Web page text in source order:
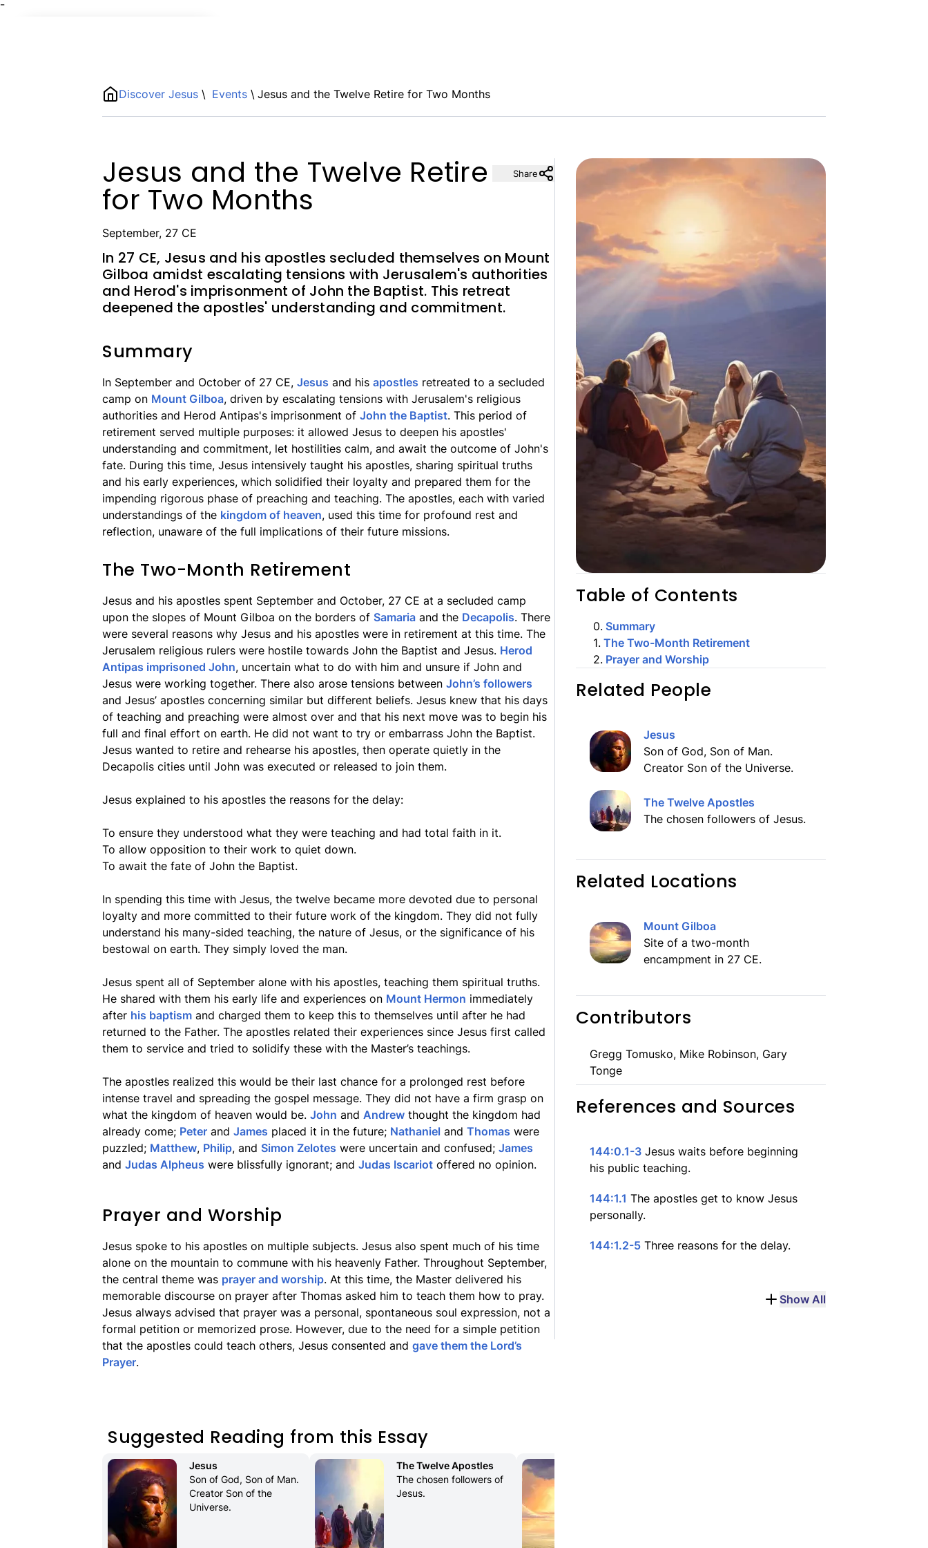
¯
Discover Jesus \ Events \ Jesus and the Twelve Retire for Two Months
Jesus and the Twelve Retire
for Two Months
September, 27 CE
In 27 CE, Jesus and his apostles secluded themselves on Mount
Gilboa amidst escalating tensions with Jerusalem's authorities
and Herod's imprisonment of John the Baptist. This retreat
deepened the apostles' understanding and commitment.
Share
Summary
In September and October of 27 CE, Jesus and his apostles retreated to a secluded
camp on Mount Gilboa, driven by escalating tensions with Jerusalem's religious
authorities and Herod Antipas's imprisonment of John the Baptist. This period of
retirement served multiple purposes: it allowed Jesus to deepen his apostles'
understanding and commitment, let hostilities calm, and await the outcome of John's
fate. During this time, Jesus intensively taught his apostles, sharing spiritual truths
and his early experiences, which solidified their loyalty and prepared them for the
impending rigorous phase of preaching and teaching. The apostles, each with varied
understandings of the kingdom of heaven, used this time for profound rest and
reflection, unaware of the full implications of their future missions.
The Two-Month Retirement
Jesus and his apostles spent September and October, 27 CE at a secluded camp
upon the slopes of Mount Gilboa on the borders of Samaria and the Decapolis. There
were several reasons why Jesus and his apostles were in retirement at this time. The
Jerusalem religious rulers were hostile towards John the Baptist and Jesus. Herod
Antipas imprisoned John, uncertain what to do with him and unsure if John and
Jesus were working together. There also arose tensions between John’s followers
and Jesus’ apostles concerning similar but different beliefs. Jesus knew that his days
of teaching and preaching were almost over and that his next move was to begin his
full and final effort on earth. He did not want to try or embarrass John the Baptist.
Jesus wanted to retire and rehearse his apostles, then operate quietly in the
Decapolis cities until John was executed or released to join them.
Jesus explained to his apostles the reasons for the delay:
To ensure they understood what they were teaching and had total faith in it.
To allow opposition to their work to quiet down.
To await the fate of John the Baptist.
In spending this time with Jesus, the twelve became more devoted due to personal
loyalty and more committed to their future work of the kingdom. They did not fully
understand his many-sided teaching, the nature of Jesus, or the significance of his
bestowal on earth. They simply loved the man.
Jesus spent all of September alone with his apostles, teaching them spiritual truths.
He shared with them his early life and experiences on Mount Hermon immediately
after his baptism and charged them to keep this to themselves until after he had
returned to the Father. The apostles related their experiences since Jesus first called
them to service and tried to solidify these with the Master’s teachings.
The apostles realized this would be their last chance for a prolonged rest before
intense travel and spreading the gospel message. They did not have a firm grasp on
what the kingdom of heaven would be. John and Andrew thought the kingdom had
already come; Peter and James placed it in the future; Nathaniel and Thomas were
puzzled; Matthew, Philip, and Simon Zelotes were uncertain and confused; James
and Judas Alpheus were blissfully ignorant; and Judas Iscariot offered no opinion.
Prayer and Worship
Jesus spoke to his apostles on multiple subjects. Jesus also spent much of his time
alone on the mountain to commune with his heavenly Father. Throughout September,
the central theme was prayer and worship. At this time, the Master delivered his
memorable discourse on prayer after Thomas asked him to teach them how to pray.
Jesus always advised that prayer was a personal, spontaneous soul expression, not a
formal petition or memorized prose. However, due to the need for a simple petition
that the apostles could teach others, Jesus consented and gave them the Lord’s
Prayer.
Suggested Reading from this Essay
Jesus
Son of God, Son of Man.
Creator Son of the
Universe.
The Twelve Apostles
The chosen followers of
Jesus.
Table of Contents
0. Summary
1. The Two-Month Retirement
2. Prayer and Worship
Related People
Jesus
Son of God, Son of Man.
Creator Son of the Universe.
The Twelve Apostles
The chosen followers of Jesus.
Related Locations
Mount Gilboa
Site of a two-month
encampment in 27 CE.
Contributors
Gregg Tomusko, Mike Robinson, Gary
Tonge
References and Sources
144:0.1-3 Jesus waits before beginning
his public teaching.
144:1.1 The apostles get to know Jesus
personally.
144:1.2-5 Three reasons for the delay.
Show All